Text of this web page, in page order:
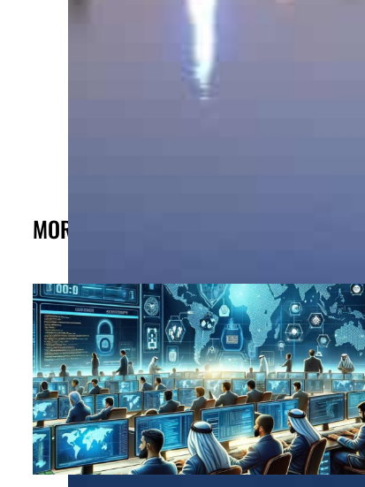
MORE FROM THE POST